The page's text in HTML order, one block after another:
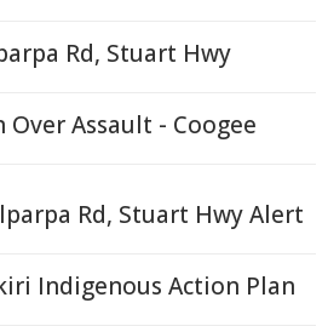
Rd, Stuart Hwy
Over Assault - Coogee
Rd, Stuart Hwy Alert
Indigenous Action Plan